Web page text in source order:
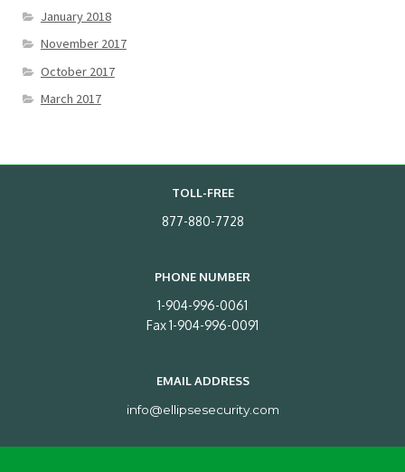
January 2018
November 2017
October 2017
March 2017
TOLL-FREE
877-880-7728
PHONE NUMBER
1-904-996-0061
Fax 1-904-996-0091
EMAIL ADDRESS
info@ellipsesecurity.com